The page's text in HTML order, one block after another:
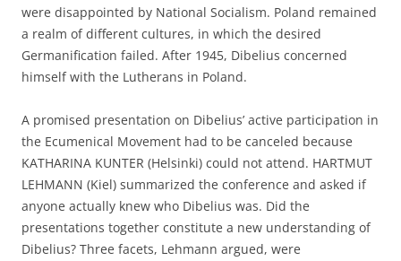
were disappointed by National Socialism. Poland remained
a realm of different cultures, in which the desired
Germanification failed. After 1945, Dibelius concerned
himself with the Lutherans in Poland.
A promised presentation on Dibelius’ active participation in
the Ecumenical Movement had to be canceled because
KATHARINA KUNTER (Helsinki) could not attend. HARTMUT
LEHMANN (Kiel) summarized the conference and asked if
anyone actually knew who Dibelius was. Did the
presentations together constitute a new understanding of
Dibelius? Three facets, Lehmann argued, were